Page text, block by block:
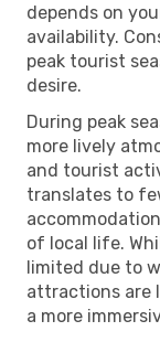
depends on
availability.
peak tourist
desire.
During peak
more lively
and tourist
translates to
of local life.
limited due to
attractions are
a more